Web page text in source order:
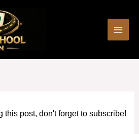
this post, don't forget to subscribe!